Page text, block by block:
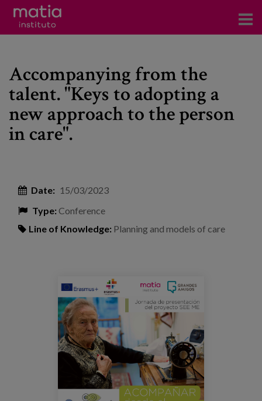
Research
Publications
Participation in forums
Accompanying from the
talent. "Keys to adopting a
new approach to the person
in care".
Date: 15/03/2023
Type:Conference
Line of Knowledge: Planning and models of care
jornada_seeme_cartel.png